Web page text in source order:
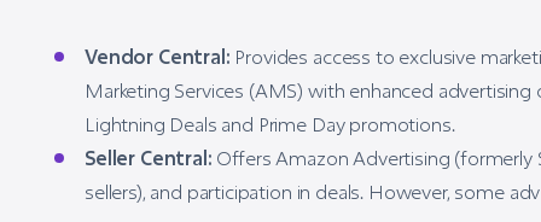
Vendor Central: Provides access to exclusive
Marketing Services (AMS) with enhanced
Lightning Deals and Prime Day promotions.
Seller Central: Offers Amazon Advertising (formerly
sellers), and participation in deals. However, some